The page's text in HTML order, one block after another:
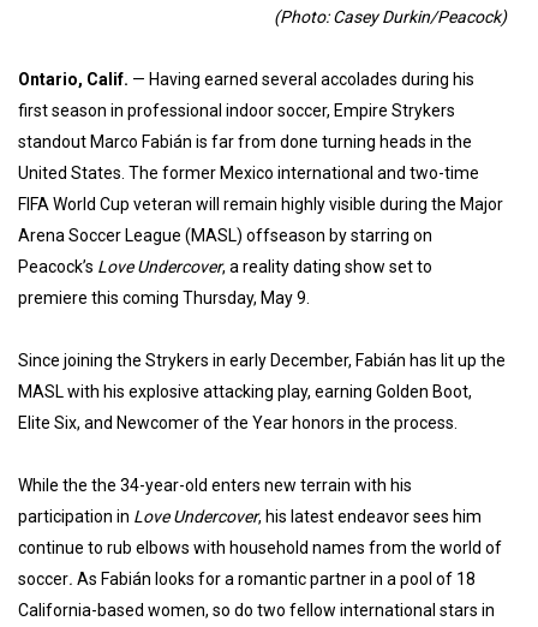
(Photo: Casey Durkin/Peacock)
Ontario, Calif. — Having earned several accolades during his
first season in professional indoor soccer, Empire Strykers
standout Marco Fabián is far from done turning heads in the
United States. The former Mexico international and two-time
FIFA World Cup veteran will remain highly visible during the Major
Arena Soccer League (MASL) offseason by starring on
Peacock’s Love Undercover, a reality dating show set to
premiere this coming Thursday, May 9.
Since joining the Strykers in early December, Fabián has lit up the
MASL with his explosive attacking play, earning Golden Boot,
Elite Six, and Newcomer of the Year honors in the process.
While the the 34-year-old enters new terrain with his
participation in Love Undercover, his latest endeavor sees him
continue to rub elbows with household names from the world of
soccer. As Fabián looks for a romantic partner in a pool of 18
California-based women, so do two fellow international stars in